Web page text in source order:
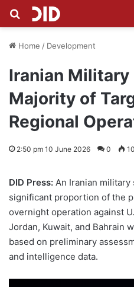
Search for
Home / Development
Iranian Military
Majority of
Regional
2:50 pm 10 June 2026 0
DID Press: An Iranian military
significant proportion of the
overnight operation against
Jordan, Kuwait, and Bahrain
based on preliminary
and intelligence data.